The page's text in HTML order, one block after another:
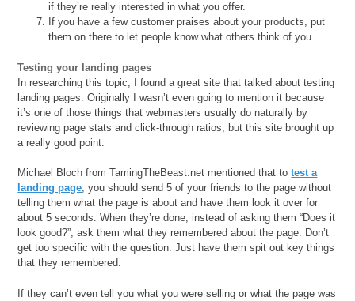
if they’re really interested in what you offer.
If you have a few customer praises about your products, put
them on there to let people know what others think of you.
Testing your landing pages
In researching this topic, I found a great site that talked about testing
landing pages. Originally I wasn’t even going to mention it because
it’s one of those things that webmasters usually do naturally by
reviewing page stats and click-through ratios, but this site brought up
a really good point.
Michael Bloch from TamingTheBeast.net mentioned that totest a
landing page, you should send 5 of your friends to the page without
telling them what the page is about and have them look it over for
about 5 seconds. When they’re done, instead of asking them “Does it
look good?”, ask them what they remembered about the page. Don’t
get too specific with the question. Just have them spit out key things
that they remembered.
If they can’t even tell you what you were selling or what the page was